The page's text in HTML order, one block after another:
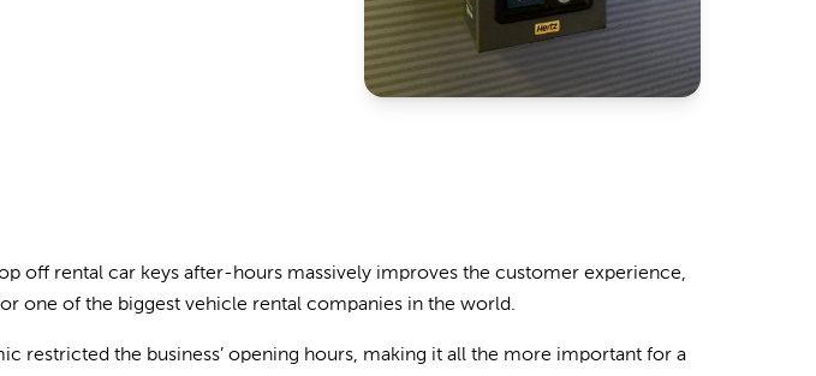
off rental car keys after-hours massively improves the customer experience,
one of the biggest vehicle rental companies in the world.
restricted the business’ opening hours, making it all the more important for a